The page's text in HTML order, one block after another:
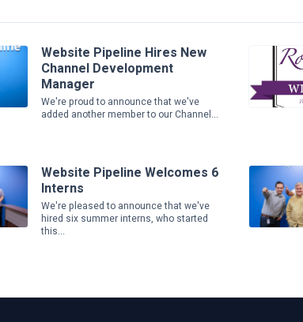
Website Pipeline Hires New
Channel Development
Manager
We're proud to announce that we've
added another member to our Channel...
Website Pipeline Welcomes 6
Interns
We're pleased to announce that we've
hired six summer interns, who started
this...